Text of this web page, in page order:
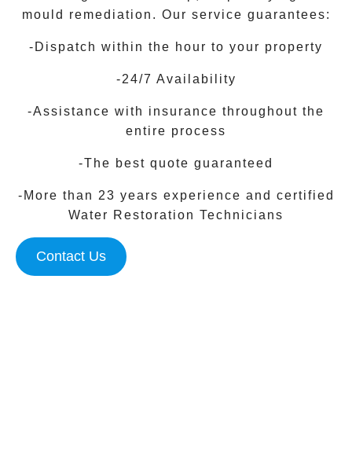
mould remediation. Our service guarantees:
-Dispatch within the hour to your property
-24/7 Availability
-Assistance with insurance throughout the
entire process
-The best quote guaranteed
-More than 23 years experience and certified
Water Restoration Technicians
Contact Us